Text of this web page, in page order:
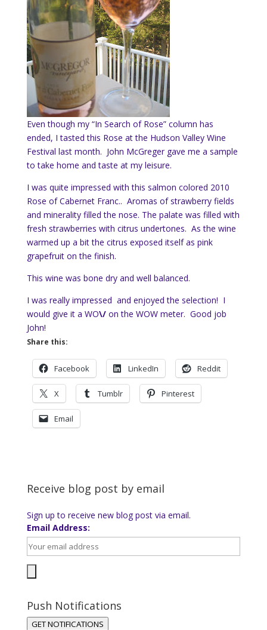
Even though my “In Search of Rose” column has
ended, I tasted this Rose at the Hudson Valley Wine
Festival last month. John McGreger gave me a sample
to take home and taste at my leisure.
I was quite impressed with this salmon colored 2010
Rose of Cabernet Franc.. Aromas of strawberry fields
and minerality filled the nose. The palate was filled with
fresh strawberries with citrus undertones. As the wine
warmed up a bit the citrus exposed itself as pink
grapefruit on the finish.
This wine was bone dry and well balanced.
I was really impressed and enjoyed the selection! I
would give it a WO\/on the WOW meter. Good job
John!
Share this:
Facebook LinkedIn Reddit
X Tumblr Pinterest
Email
Receive blog post by email
Sign up to receive new blog post via email.
Email Address:
Push Notifications
GET NOTIFICATIONS